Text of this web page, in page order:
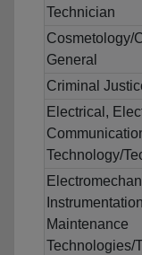
Technician
Cosmetology/
General
Criminal
Electrical,
Technology/
Maintenance
Technologies/